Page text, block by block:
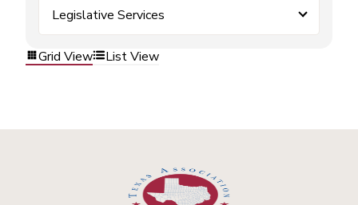
Legislative Services
Grid View List View